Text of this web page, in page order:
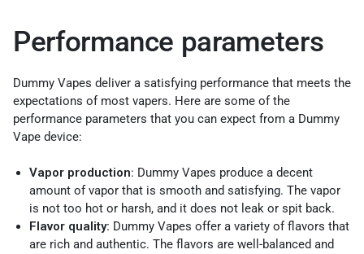
Performance parameters
Dummy Vapes deliver a satisfying performance that meets the
expectations of most vapers. Here are some of the
performance parameters that you can expect from a Dummy
Vape device:
Vapor production: Dummy Vapes produce a decent
amount of vapor that is smooth and satisfying. The vapor
is not too hot or harsh, and it does not leak or spit back.
Flavor quality: Dummy Vapes offer a variety of flavors that
are rich and authentic. The flavors are well-balanced and